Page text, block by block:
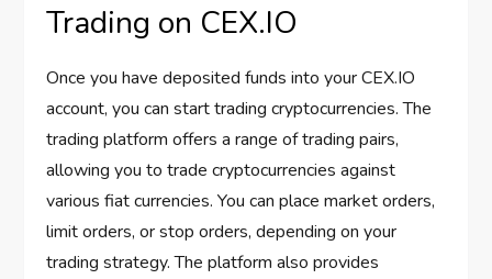
Trading on CEX.IO
Once you have deposited funds into your CEX.IO
account, you can start trading cryptocurrencies. The
trading platform offers a range of trading pairs,
allowing you to trade cryptocurrencies against
various fiat currencies. You can place market orders,
limit orders, or stop orders, depending on your
trading strategy. The platform also provides